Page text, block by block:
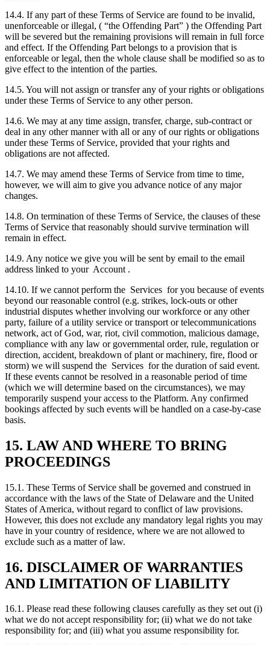
14.4. If any part of these Terms of Service are found to be invalid,
unenforceable or illegal, ( “the Offending Part” ) the Offending Part
will be severed but the remaining provisions will remain in full force
and effect. If the Offending Part belongs to a provision that is
enforceable or legal, then the whole clause shall be modified so as to
give effect to the intention of the parties.
14.5. You will not assign or transfer any of your rights or obligations
under these Terms of Service to any other person.
14.6. We may at any time assign, transfer, charge, sub-contract or
deal in any other manner with all or any of our rights or obligations
under these Terms of Service, provided that your rights and
obligations are not affected.
14.7. We may amend these Terms of Service from time to time,
however, we will aim to give you advance notice of any major
changes.
14.8. On termination of these Terms of Service, the clauses of these
Terms of Service that reasonably should survive termination will
remain in effect.
14.9. Any notice we give you will be sent by email to the email
address linked to your Account .
14.10. If we cannot perform the Services for you because of events
beyond our reasonable control (e.g. strikes, lock-outs or other
industrial disputes whether involving our workforce or any other
party, failure of a utility service or transport or telecommunications
network, act of God, war, riot, civil commotion, malicious damage,
compliance with any law or governmental order, rule, regulation or
direction, accident, breakdown of plant or machinery, fire, flood or
storm) we will suspend the Services for the duration of said event.
If these events cannot be resolved in a reasonable period of time
(which we will determine based on the circumstances), we may
temporarily suspend your access to the Platform. Any confirmed
bookings affected by such events will be handled on a case-by-case
basis.
15. LAW AND WHERE TO BRING
PROCEEDINGS
15.1. These Terms of Service shall be governed and construed in
accordance with the laws of the State of Delaware and the United
States of America, without regard to conflict of law provisions.
However, this does not exclude any mandatory legal rights you may
have in your country of residence, where we are not allowed to
exclude such as a matter of law.
16. DISCLAIMER OF WARRANTIES
AND LIMITATION OF LIABILITY
16.1. Please read these following clauses carefully as they set out (i)
what we do not accept responsibility for; (ii) what we do not take
responsibility for; and (iii) what you assume responsibility for.